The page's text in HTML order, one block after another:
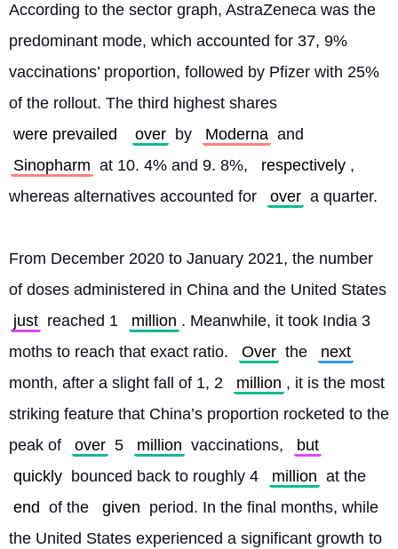
According to the sector graph, AstraZeneca was the
predominant mode, which accounted for 37, 9%
vaccinations’ proportion, followed by Pfizer with 25%
of the rollout. The third highest shares
were prevailed
over by Moderna and
Sinopharm at 10. 4% and 9. 8%, respectively ,
whereas alternatives accounted for
over a quarter.
From December 2020 to January 2021, the number
just reached 1 million . Meanwhile, it took India 3
moths to reach that exact ratio.
Over the
next
month, after a slight fall of 1, 2
million , it is the most
striking feature that China’s proportion rocketed to the
peak of
over 5 million vaccinations,
but
quickly bounced back to roughly 4 million at the
end of the given period. In the final months, while
the United States experienced a significant growth to